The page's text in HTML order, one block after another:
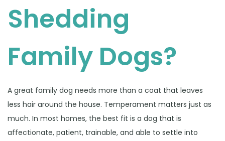
Shedding
Family Dogs?
A great family dog needs more than a coat that leaves
less hair around the house. Temperament matters just as
much. In most homes, the best fit is a dog that is
affectionate, patient, trainable, and able to settle into